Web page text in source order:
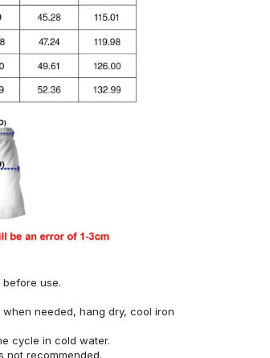
use.
needed, hang dry, cool iron
cycle in cold water.
not recommended.